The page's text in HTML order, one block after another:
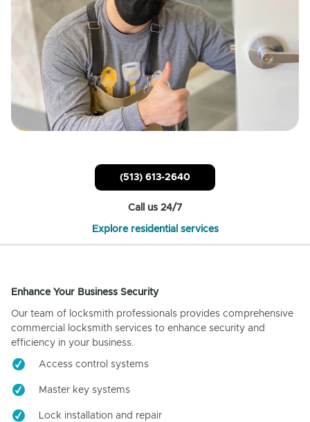
(513) 613-2640
Call us 24/7
Explore residential services
Enhance Your Business Security
Our team of locksmith professionals provides comprehensive
commercial locksmith services to enhance security and
efficiency in your business.
Access control systems
Master key systems
Lock installation and repair